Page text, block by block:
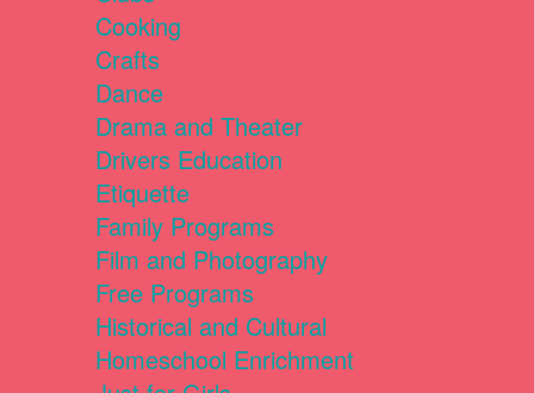
Cooking
Crafts
Dance
Drama and Theater
Drivers Education
Etiquette
Family Programs
Film and Photography
Free Programs
Historical and Cultural
Homeschool Enrichment